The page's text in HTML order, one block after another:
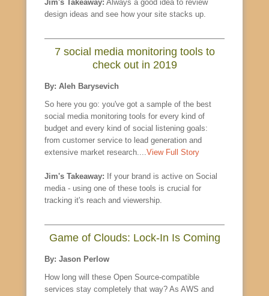
Jim's Takeaway: Always a good idea to review
design ideas and see how your site stacks up.
7 social media monitoring tools to
check out in 2019
By: Aleh Barysevich
So here you go: you've got a sample of the best
social media monitoring tools for every kind of
budget and every kind of social listening goals:
from customer service to lead generation and
extensive market research....View Full Story
Jim's Takeaway: If your brand is active on Social
media - using one of these tools is crucial for
tracking it's reach and viewership.
Game of Clouds: Lock-In Is Coming
By: Jason Perlow
How long will these Open Source-compatible
services stay completely that way? As AWS and